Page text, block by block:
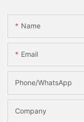
Name
Email
Phone/whatsApp
Company